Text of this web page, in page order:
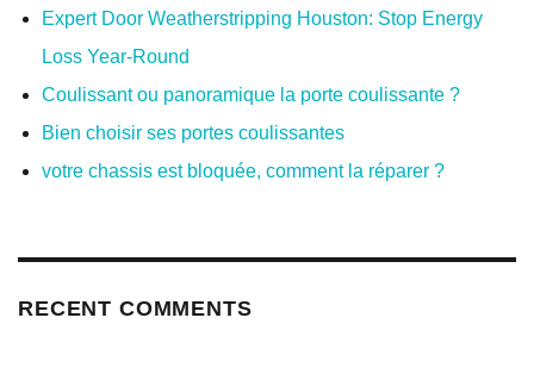
Expert Door Weatherstripping Houston: Stop Energy
Loss Year-Round
Coulissant ou panoramique la porte coulissante ?
Bien choisir ses portes coulissantes
votre chassis est bloquée, comment la réparer ?
RECENT COMMENTS